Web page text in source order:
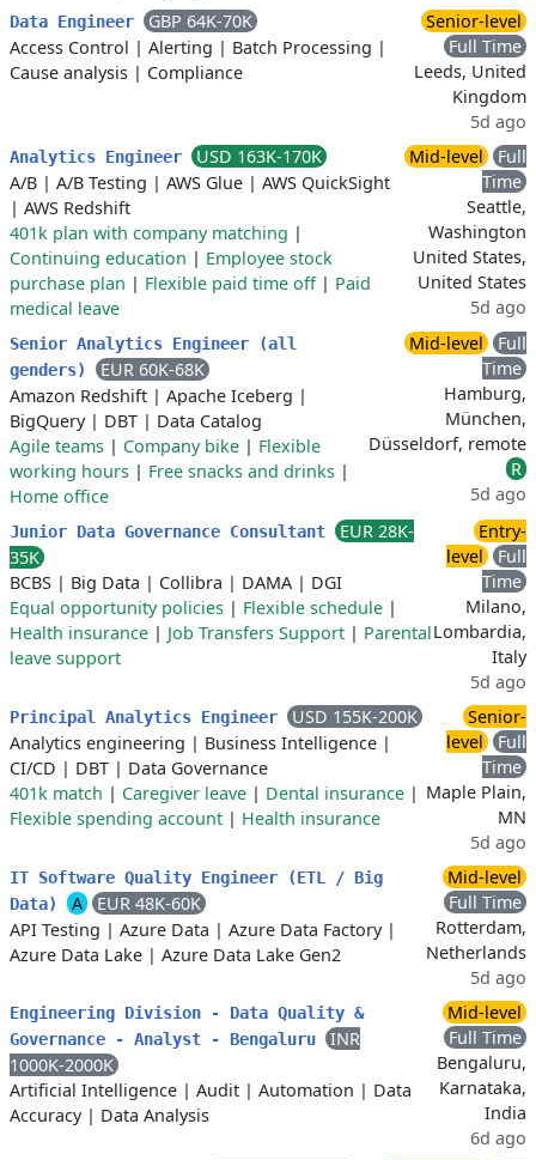
Data Engineer
GBP 64K-70K
Access Control | Alerting | Batch Processing |
Cause analysis | Compliance
Senior-level
Full Time
Leeds, United
Kingdom
5d ago
Analytics Engineer
USD 163K-170K
A/B | A/B Testing | AWS Glue | AWS QuickSight
| AWS Redshift
401k plan with company matching |
Continuing education | Employee stock
purchase plan | Flexible paid time off| Paid
medical leave
Mid-level
Full
Time
Seattle,
Washington
United States,
United States
5d ago
Senior Analytics Engineer (all
genders)
EUR 60K-68K
Amazon Redshift | Apache Iceberg |
BigQuery| DBT | Data Catalog
Agile teams | Company bike | Flexible
working hours | Free snacks and drinks |
Home office
Mid-level
Full
Time
Hamburg,
München,
Düsseldorf, remote
R
5d ago
Junior Data Governance Consultant
EUR 28K-
35K
BCBS | Big Data | Collibra | DAMA | DGI
Equal opportunity policies | Flexible schedule |
Health insurance | Job Transfers Support | Parental
leave support
Entry-
level
Full
Time
Milano,
Lombardia,
Italy
5d ago
Principal Analytics Engineer
USD 155K-200K
Analytics engineering | Business Intelligence |
CI/CD | DBT | Data Governance
401k match | Caregiver leave | Dental insurance |
Flexible spending account | Health insurance
Senior-
level
Full
Time
Maple Plain,
MN
5d ago
IT Software Quality Engineer (ETL / Big
Data)
A
EUR 48K-60K
API Testing | Azure Data | Azure Data Factory|
Azure Data Lake | Azure Data Lake Gen2
Mid-level
Full Time
Rotterdam,
Netherlands
5d ago
Engineering Division - Data Quality &
Governance - Analyst - Bengaluru
INR
1000K-2000K
Artificial Intelligence | Audit | Automation | Data
Accuracy| Data Analysis
Mid-level
Full Time
Bengaluru,
Karnataka,
India
6d ago